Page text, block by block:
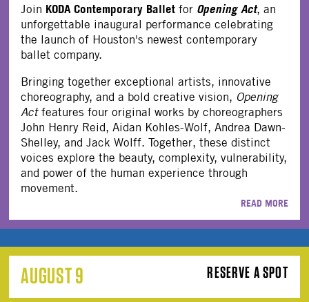
Join KODA Contemporary Ballet for Opening Act, an
unforgettable inaugural performance celebrating
the launch of Houston's newest contemporary
ballet company.
Bringing together exceptional artists, innovative
choreography, and a bold creative vision, Opening
Actfeatures four original works by choreographers
John Henry Reid, Aidan Kohles-Wolf, Andrea Dawn-
Shelley, and Jack Wolff. Together, these distinct
voices explore the beauty, complexity, vulnerability,
and power of the human experience through
movement.
READ MORE
RESERVE A SPOT
AUGUST 9